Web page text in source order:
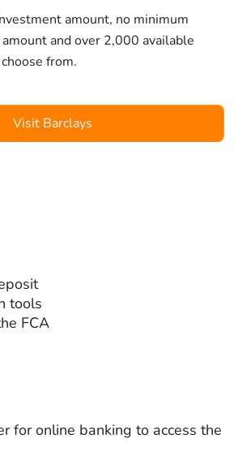
amount, no minimum
and over 2,000 available
from.
Visit Barclays
tools
FCA
for online banking to access the